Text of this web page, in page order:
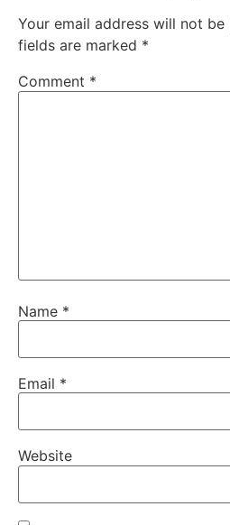
Your email address will not be
fields are marked *
Comment *
Name *
Email *
Website